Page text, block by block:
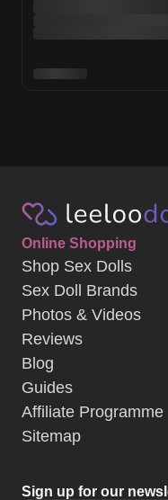
Online Shopping
Shop Sex Dolls
Sex Doll Brands
Photos & Videos
Reviews
Blog
Guides
Affiliate Programme
Sitemap
Sign up for our